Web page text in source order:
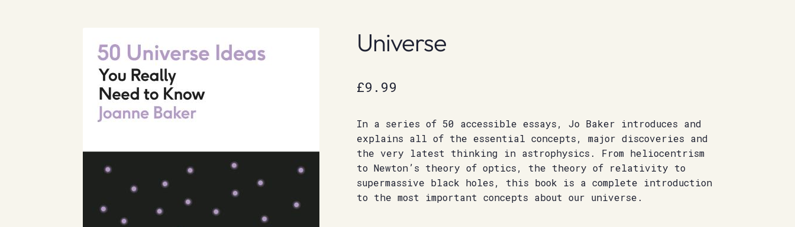
Universe
£9.99
In a series of 50 accessible essays, Jo Baker introduces and
explains all of the essential concepts, major discoveries and
the very latest thinking in astrophysics. From heliocentrism
to Newton’s theory of optics, the theory of relativity to
supermassive black holes, this book is a complete introduction
to the most important concepts about our universe.